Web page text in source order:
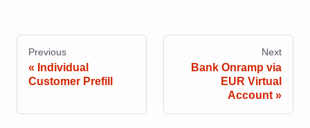
Previous
Individual
Customer Prefill
Next
Bank Onramp via
EUR Virtual
Account